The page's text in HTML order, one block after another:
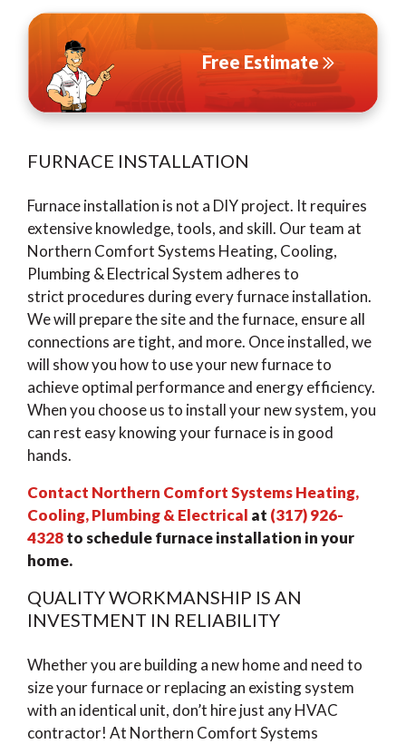
Free Estimate
FURNACE INSTALLATION
Furnace installation is not a DIY project. It requires
extensive knowledge, tools, and skill. Our team at
Northern Comfort Systems Heating, Cooling,
Plumbing & Electrical System adheres to
strict procedures during every furnace installation.
We will prepare the site and the furnace, ensure all
connections are tight, and more. Once installed, we
will show you how to use your new furnace to
achieve optimal performance and energy efficiency.
When you choose us to install your new system, you
can rest easy knowing your furnace is in good
hands.
Contact Northern Comfort Systems Heating,
Cooling, Plumbing & Electrical at (317) 926-
4328to schedule furnace installation in your
home.
QUALITY WORKMANSHIP IS AN
INVESTMENT IN RELIABILITY
Whether you are building a new home and need to
size your furnace or replacing an existing system
with an identical unit, don’t hire just any HVAC
contractor! At Northern Comfort Systems